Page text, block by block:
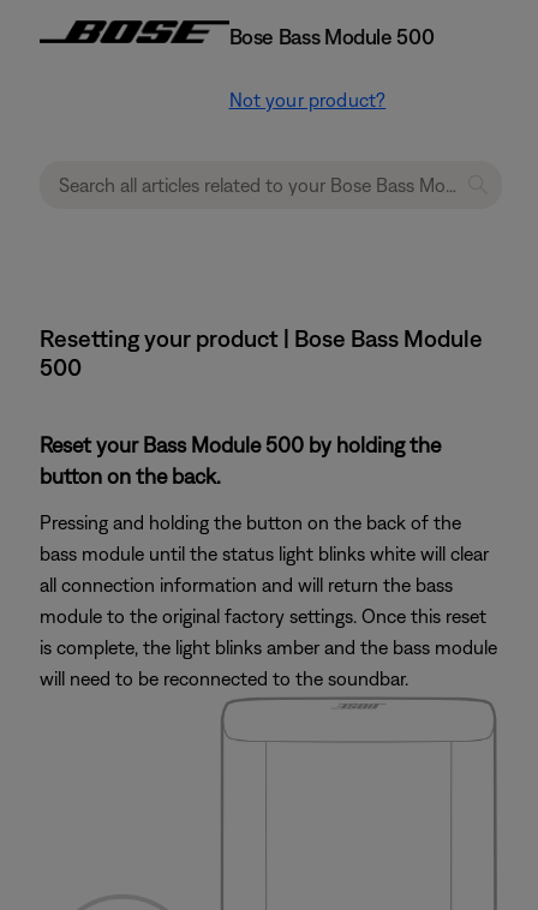
Bose Bass Module 500
Not your product?
Resetting your product | Bose Bass Module
500
Reset your Bass Module 500 by holding the
button on the back.
Pressing and holding the button on the back of the
bass module until the status light blinks white will clear
all connection information and will return the bass
module to the original factory settings. Once this reset
is complete, the light blinks amber and the bass module
will need to be reconnected to the soundbar.